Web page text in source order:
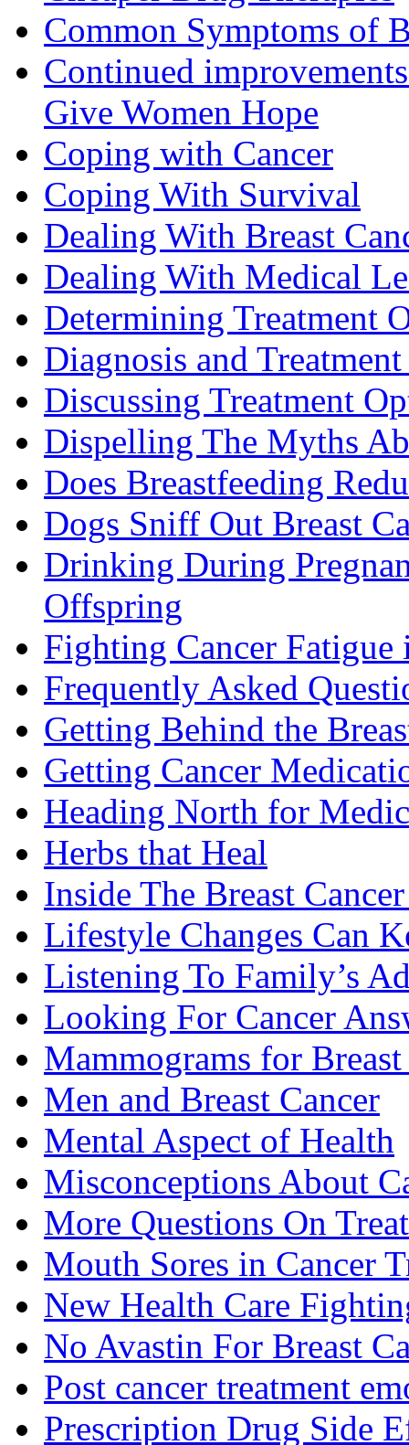
Common Symptoms of
Continued
Give Women Hope
Coping with Cancer
Coping With Survival
Dealing With Breast
Dealing With Medical
Determining Treatment
Diagnosis and
Discussing Treatment
Dispelling The Myths
Does Breastfeeding
Dogs Sniff Out Breast
Drinking During
Offspring
Fighting Cancer Fatigue
Frequently Asked
Getting Behind the
Getting Cancer
Heading North for
Herbs that Heal
Inside The Breast
Lifestyle Changes Can
Listening To Family’s
Looking For Cancer
Mammograms for
Men and Breast Cancer
Mental Aspect of Health
Misconceptions About
More Questions On
Mouth Sores in Cancer
New Health Care
No Avastin For Breast
Post cancer treatment
Prescription Drug Side